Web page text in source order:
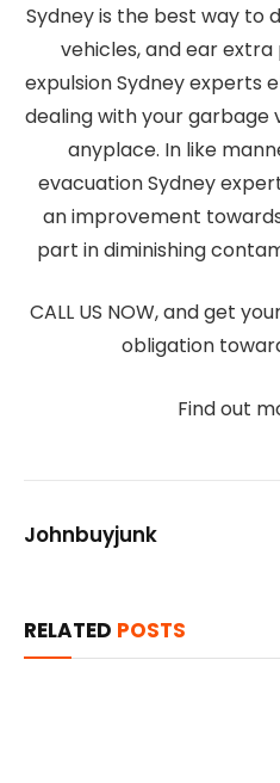
Sydney is the best way to
vehicles, and ear
expulsion Sydney experts
dealing with your garbage
anyplace. In like
evacuation Sydney
an improvement
part in diminishing
CALL US NOW, and get
obligation
Find out
Johnbuyjunk
RELATED POSTS